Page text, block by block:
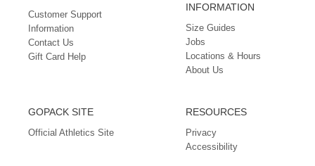
Customer Support
Information
Contact Us
Gift Card Help
INFORMATION
Size Guides
Jobs
Locations & Hours
About Us
GOPACK SITE
Official Athletics Site
RESOURCES
Privacy
Accessibility